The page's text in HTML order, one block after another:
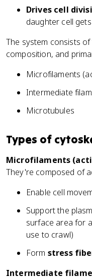
Drives cell
daughter cell
The system consists
composition, and
Microfilaments
Intermediate
Microtubules
Types of
Microfilaments
They're composed of
Enable cell
Support the
surface area for
use to crawl)
Form stress
Intermediate